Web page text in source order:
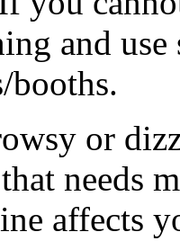
and use
booths.
or
needs
affects